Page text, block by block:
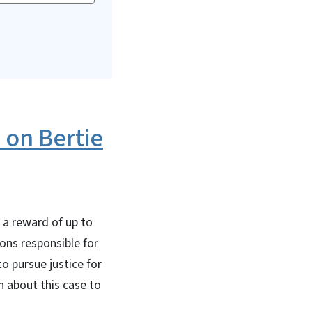
Bertie
reward of up to
responsible for
pursue justice for
about this case to